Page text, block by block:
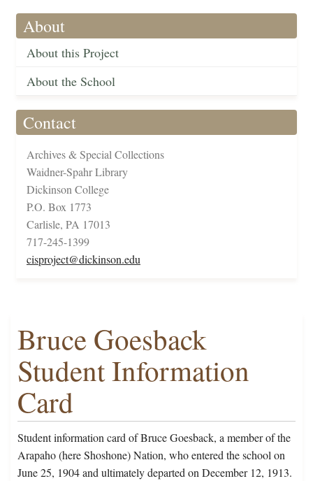
About
About this Project
About the School
Contact
Archives & Special Collections
Waidner-Spahr Library
Dickinson College
P.O. Box 1773
Carlisle, PA 17013
717-245-1399
cisproject@dickinson.edu
Bruce Goesback
Student Information
Card
Student information card of Bruce Goesback, a member of the
Arapaho (here Shoshone) Nation, who entered the school on
June 25, 1904 and ultimately departed on December 12, 1913.